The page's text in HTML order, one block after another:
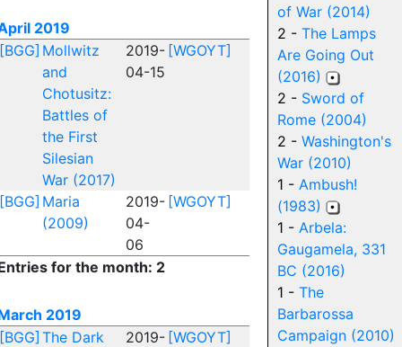
2019
[BGG] Mollwitz
and
Chotusitz:
Battles of
the First
Silesian
War (2017)
2019-
04-15
[WGOYT]
[BGG] Maria
(2009)
2019-
04-
06
[WGOYT]
for the month: 2
2019
[BGG] The Dark
2019- [WGOYT]
of War (2014)
2 - The Lamps
Are Going Out
(2016)
2 - Sword of
Rome (2004)
2 - Washington's
War (2010)
1 - Ambush!
(1983)
1 - Arbela:
Gaugamela, 331
BC (2016)
1 - The
Barbarossa
Campaign (2010)